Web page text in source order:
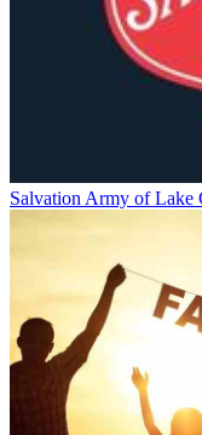
Salvation Army of Lake